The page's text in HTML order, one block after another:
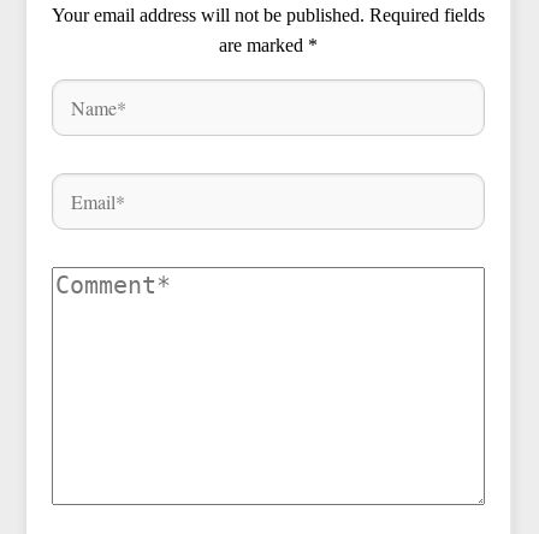
Your email address will not be published. Required fields
are marked *